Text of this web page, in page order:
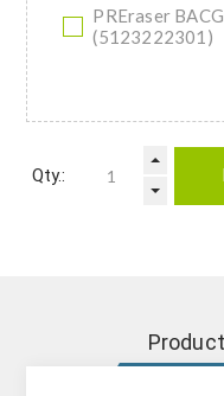
PREraser
(5123222301)
Qty.: